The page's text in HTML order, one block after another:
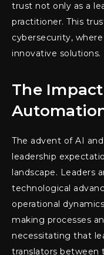
trust not only as a
practitioner. This
cybersecurity,
innovative solutions.
The
The advent of AI
leadership
landscape. Leaders
technological
operational
making processes
necessitating that
translators between